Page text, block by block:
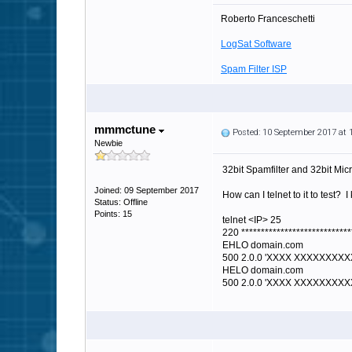
Roberto Franceschetti
LogSat Software
Spam Filter ISP
mmmctune
Newbie
Joined: 09 September 2017
Status: Offline
Points: 15
Posted: 10 September 2017 at
32bit Spamfilter and 32bit
How can I telnet to it to test?
telnet <IP> 25
220
EHLO domain.com
500 2.0.0 'XXXX
HELO domain.com
500 2.0.0 'XXXX